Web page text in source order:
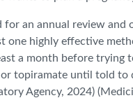
an annual review
one highly effective
a month before
topiramate until told
Agency, 2024)